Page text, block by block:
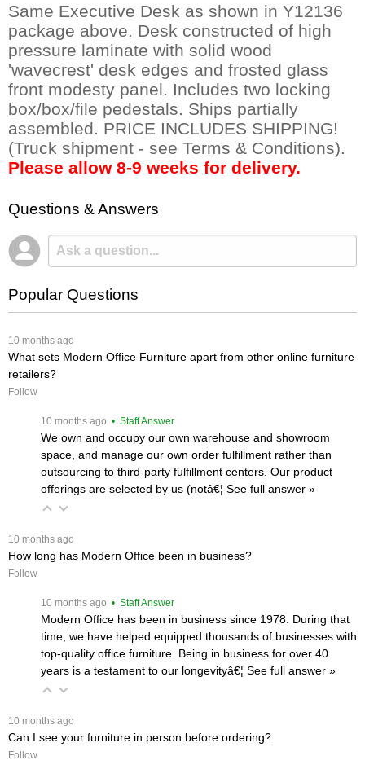
Same Executive Desk as shown in Y12136
package above. Desk constructed of high
pressure laminate with solid wood
'wavecrest' desk edges and frosted glass
front modesty panel. Includes two locking
box/box/file pedestals. Ships partially
assembled. PRICE INCLUDES SHIPPING!
(Truck shipment - see Terms & Conditions).
Please allow 8-9 weeks for delivery.
Questions & Answers
Popular Questions
10 months ago
What sets Modern Office Furniture apart from other online furniture
retailers?
Follow
10 months ago • Staff Answer
We own and occupy our own warehouse and showroom
space, and manage our own order fulfillment rather than
outsourcing to third-party fulfillment centers. Our product
offerings are selected by us (notâ€¦ See full answer »
10 months ago
How long has Modern Office been in business?
Follow
10 months ago • Staff Answer
Modern Office has been in business since 1978. During that
time, we have helped equipped thousands of businesses with
top-quality office furniture. Being in business for over 40
years is a testament to our longevityâ€¦ See full answer »
10 months ago
Can I see your furniture in person before ordering?
Follow